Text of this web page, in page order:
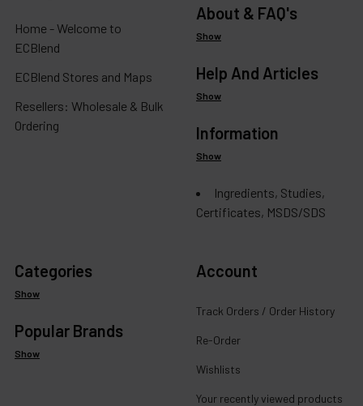
Home - Welcome to
ECBlend
ECBlend Stores and Maps
Resellers: Wholesale & Bulk
Ordering
About & FAQ's
Show
Help And Articles
Show
Information
Show
Ingredients, Studies,
Certificates, MSDS/SDS
Categories
Show
Popular Brands
Show
Account
Track Orders / Order History
Re-Order
Wishlists
Your recently viewed products